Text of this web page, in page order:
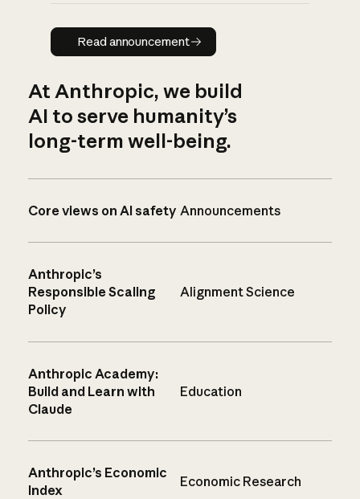
Read announcement
Read announcement
At Anthropic, we build
AI to serve humanity’s
long-term well-being.
Core views on AI safety Announcements
Anthropic’s
Responsible Scaling
Policy
Alignment Science
Anthropic Academy:
Build and Learn with
Claude
Education
Anthropic’s Economic
Index
Economic Research